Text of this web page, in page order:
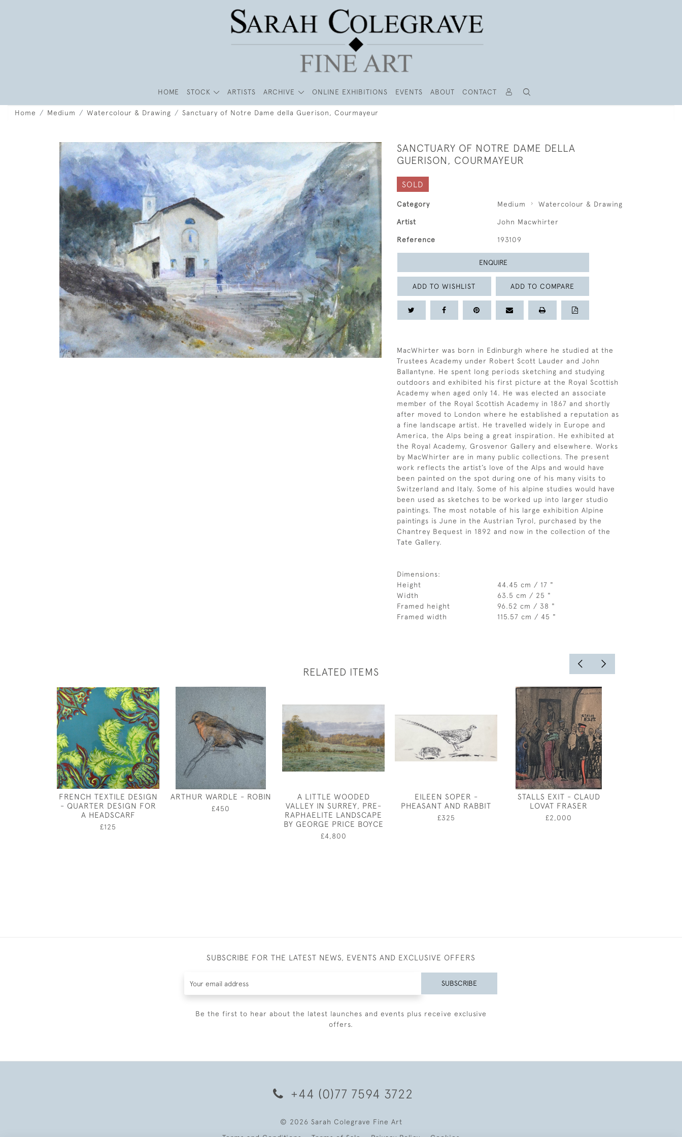
HOME STOCK ARTISTS ARCHIVE ONLINE EXHIBITIONS EVENTS ABOUT CONTACT
Home Medium Watercolour & Drawing Sanctuary of Notre Dame della Guerison, Courmayeur
SANCTUARY OF NOTRE DAME DELLA
GUERISON, COURMAYEUR
SOLD
Category Medium Watercolour & Drawing
Artist John Macwhirter
Reference 193109
ENQUIRE
ADD TO WISHLIST ADD TO COMPARE
MacWhirter was born in Edinburgh where he studied at the
Trustees Academy under Robert Scott Lauder and John
Ballantyne. He spent long periods sketching and studying
outdoors and exhibited his first picture at the Royal Scottish
Academy when aged only 14. He was elected an associate
member of the Royal Scottish Academy in 1867 and shortly
after moved to London where he established a reputation as
a fine landscape artist. He travelled widely in Europe and
America, the Alps being a great inspiration. He exhibited at
the Royal Academy, Grosvenor Gallery and elsewhere. Works
by MacWhirter are in many public collections. The present
work reflects the artist’s love of the Alps and would have
been painted on the spot during one of his many visits to
Switzerland and Italy. Some of his alpine studies would have
been used as sketches to be worked up into larger studio
paintings. The most notable of his large exhibition Alpine
paintings is June in the Austrian Tyrol, purchased by the
Chantrey Bequest in 1892 and now in the collection of the
Tate Gallery.
Dimensions:
Height
44.45 cm / 17 "
Width
63.5 cm / 25 "
Framed height
96.52 cm / 38 "
Framed width
115.57 cm / 45 "
RELATED ITEMS
FRENCH TEXTILE DESIGN
- QUARTER DESIGN FOR
A HEADSCARF
£125
ARTHUR WARDLE - ROBIN
£450
A LITTLE WOODED
VALLEY IN SURREY, PRE-
RAPHAELITE LANDSCAPE
BY GEORGE PRICE BOYCE
£4,800
EILEEN SOPER -
PHEASANT AND RABBIT
£325
STALLS EXIT - CLAUD
LOVAT FRASER
£2,000
SUBSCRIBE FOR THE LATEST NEWS, EVENTS AND EXCLUSIVE OFFERS
SUBSCRIBE
Be the first to hear about the latest launches and events plus receive exclusive
offers.
+44 (0)77 7594 3722
© 2026 Sarah Colegrave Fine Art